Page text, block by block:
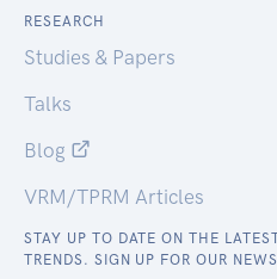
RESEARCH
Studies & Papers
Talks
Blog
VRM/TPRM Articles
STAY UP TO DATE ON THE
TRENDS. SIGN UP FOR OUR